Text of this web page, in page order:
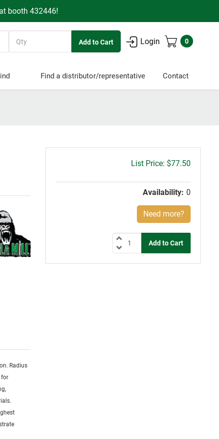
booth 432446!
Login 0
Find a distributor/representative Contact
Radius
for
Gross
$77.50
Availability: 0
Need more?